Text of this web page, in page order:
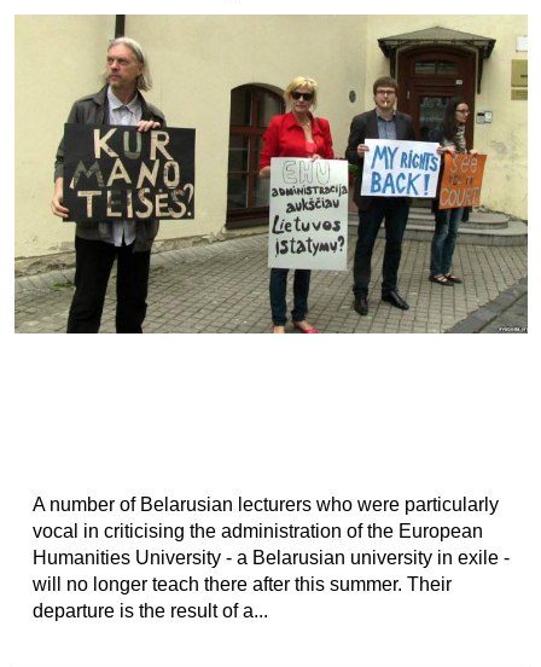
A number of Belarusian lecturers who were particularly
vocal in criticising the administration of the European
Humanities University - a Belarusian university in exile -
will no longer teach there after this summer. Their
departure is the result of a...